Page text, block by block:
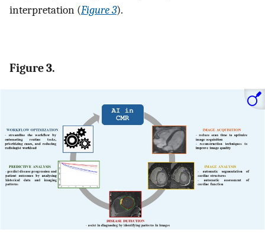
interpretation (Figure 3).
Figure 3.